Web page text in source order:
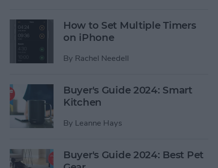
How to Set Multiple Timers
on iPhone
By Rachel Needell
Buyer's Guide 2024: Smart
Kitchen
By Leanne Hays
Buyer's Guide 2024: Best Pet